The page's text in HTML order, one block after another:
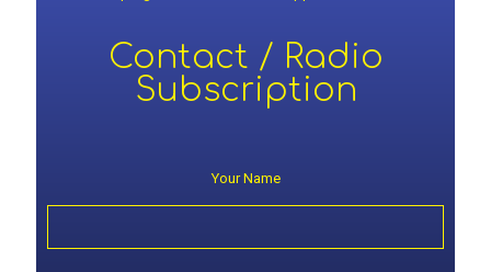
Contact / Radio
Subscription
Your Name